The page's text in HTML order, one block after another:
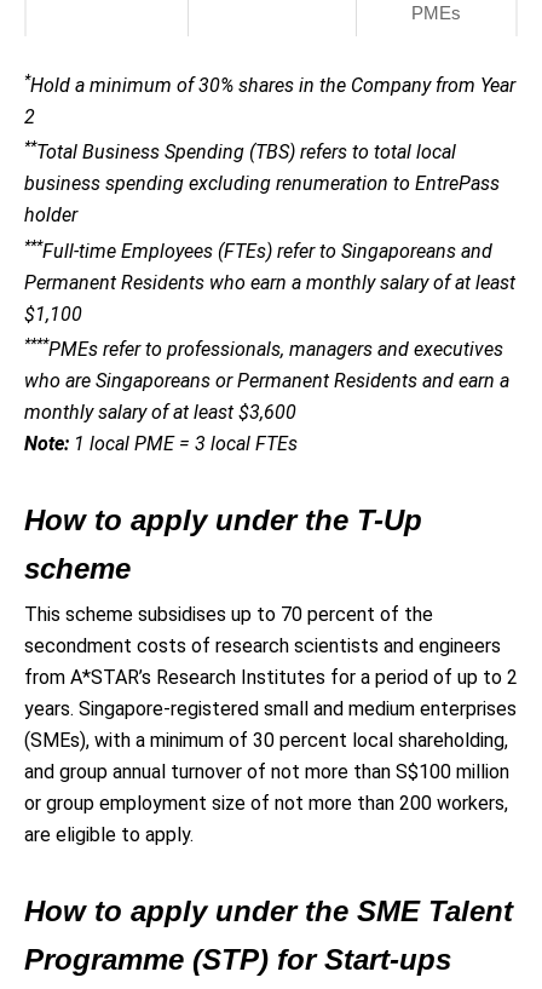
PMEs
*Hold a minimum of 30% shares in the Company from Year
2
**Total Business Spending (TBS) refers to total local
business spending excluding renumeration to EntrePass
holder
***Full-time Employees (FTEs) refer to Singaporeans and
Permanent Residents who earn a monthly salary of at least
$1,100
****PMEs refer to professionals, managers and executives
who are Singaporeans or Permanent Residents and earn a
monthly salary of at least $3,600
Note: 1 local PME = 3 local FTEs
How to apply under the T-Up
scheme
This scheme subsidises up to 70 percent of the
secondment costs of research scientists and engineers
from A*STAR’s Research Institutes for a period of up to 2
years. Singapore-registered small and medium enterprises
(SMEs), with a minimum of 30 percent local shareholding,
and group annual turnover of not more than S$100 million
or group employment size of not more than 200 workers,
are eligible to apply.
How to apply under the SME Talent
Programme (STP) for Start-ups